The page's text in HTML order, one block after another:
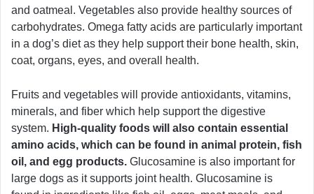
and oatmeal. Vegetables also provide healthy sources of
carbohydrates. Omega fatty acids are particularly important
in a dog’s diet as they help support their bone health, skin,
coat, organs, eyes, and overall health.
Fruits and vegetables will provide antioxidants, vitamins,
minerals, and fiber which help support the digestive
system. High-quality foods will also contain essential
amino acids, which can be found in animal protein, fish
oil, and egg products. Glucosamine is also important for
large dogs as it supports joint health. Glucosamine is